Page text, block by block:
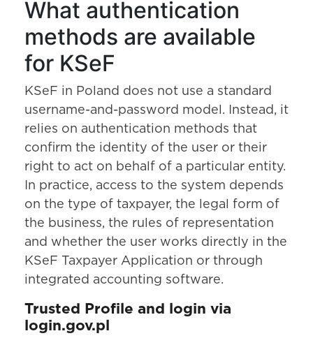
What authentication
methods are available
for KSeF
KSeF in Poland does not use a standard
username-and-password model. Instead, it
relies on authentication methods that
confirm the identity of the user or their
right to act on behalf of a particular entity.
In practice, access to the system depends
on the type of taxpayer, the legal form of
the business, the rules of representation
and whether the user works directly in the
KSeF Taxpayer Application or through
integrated accounting software.
Trusted Profile and login via
login.gov.pl